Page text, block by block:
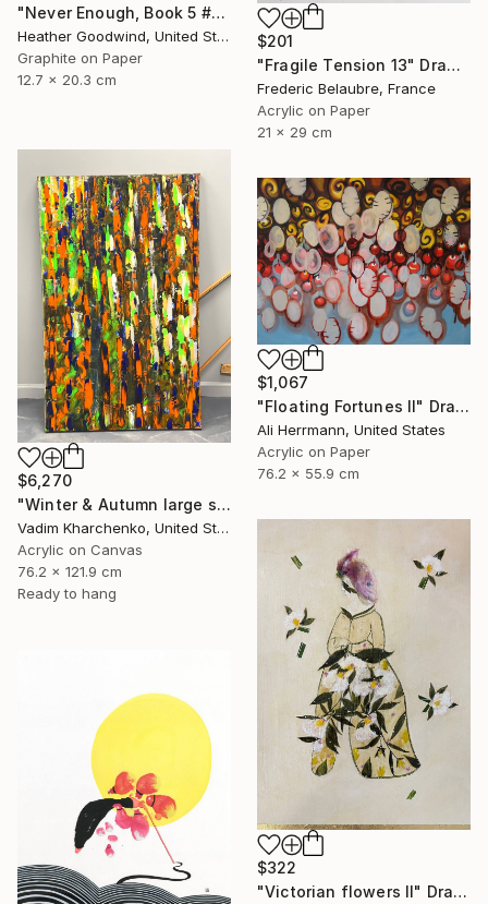
"Never Enough, Book 5 #1" Drawing
Heather Goodwind, United States
Graphite on Paper
12.7 x 20.3 cm
$201
"Fragile Tension 13" Drawing
Frederic Belaubre, France
Acrylic on Paper
21 x 29 cm
$6,270
"Winter & Autumn large scale painting" Drawing
Vadim Kharchenko, United States
Acrylic on Canvas
76.2 x 121.9 cm
Ready to hang
$1,067
"Floating Fortunes II" Drawing
Ali Herrmann, United States
Acrylic on Paper
76.2 x 55.9 cm
$322
"Victorian flowers II" Drawing